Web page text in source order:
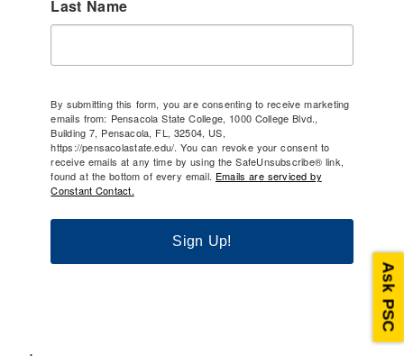
Last Name
By submitting this form, you are consenting to receive marketing
emails from: Pensacola State College, 1000 College Blvd.,
Building 7, Pensacola, FL, 32504, US,
https://pensacolastate.edu/. You can revoke your consent to
receive emails at any time by using the SafeUnsubscribe® link,
found at the bottom of every email. Emails are serviced by
Constant Contact.
Sign Up!
.
Ask PSC